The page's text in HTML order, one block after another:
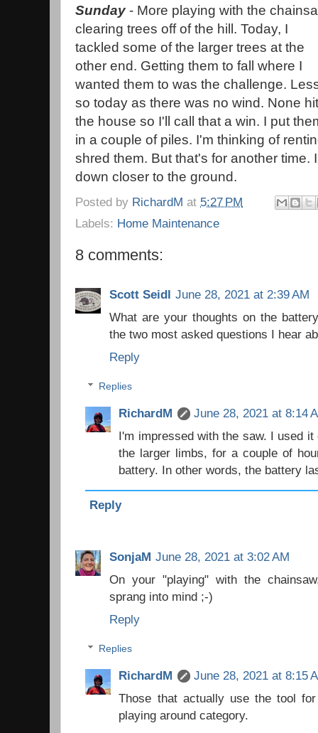
Sunday - More playing with the
clearing trees off of the hill. Today, I
tackled some of the larger trees at the
other end. Getting them to fall where I
wanted them to was the challenge.
so today as there was no wind. None hit
the house so I'll call that a win. I put
in a couple of piles. I'm thinking of
shred them. But that's for another time.
down closer to the ground.
Posted by RichardM at 5:27 PM
Labels: Home Maintenance
8 comments:
Scott Seidl June 28, 2021 at 2:39 AM
What are your thoughts on the
the two most asked questions I hear
Reply
Replies
RichardM
June 28, 2021 at 8:14
I'm impressed with the saw. I used
the larger limbs, for a couple of
battery. In other words, the battery
Reply
SonjaM June 28, 2021 at 3:02 AM
On your "playing" with the
sprang into mind ;-)
Reply
Replies
RichardM
June 28, 2021 at 8:15
Those that actually use the tool
playing around category.